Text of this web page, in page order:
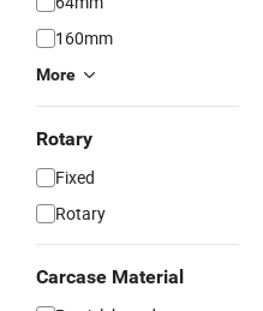
160mm
More
Rotary
Fixed
Rotary
Carcase Material